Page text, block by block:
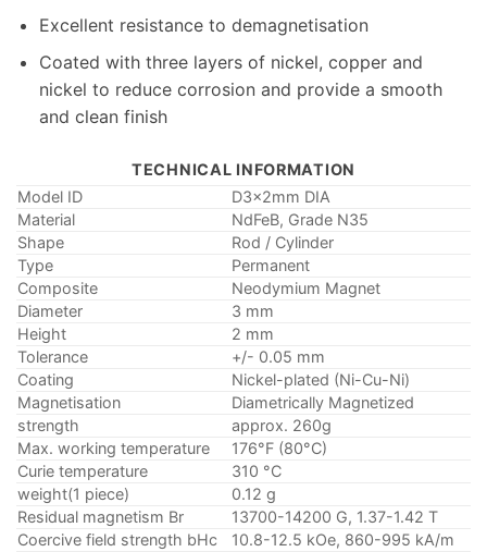
Excellent resistance to demagnetisation
Coated with three layers of nickel, copper and
nickel to reduce corrosion and provide a smooth
and clean finish
TECHNICAL INFORMATION
Model ID
D3x2mm DIA
Material
NdFeB, Grade N35
Shape
Rod / Cylinder
Type
Permanent
Composite
Neodymium Magnet
Diameter
3 mm
Height
2 mm
Tolerance
+/- 0.05 mm
Coating
Nickel-plated (Ni-Cu-Ni)
Magnetisation
Diametrically Magnetized
strength
approx. 260g
Max. working temperature
176°F (80°C)
Curie temperature
310 °C
weight(1 piece)
0.12 g
Residual magnetism Br
13700-14200 G, 1.37-1.42 T
Coercive field strength bHc
10.8-12.5 kOe, 860-995 kA/m